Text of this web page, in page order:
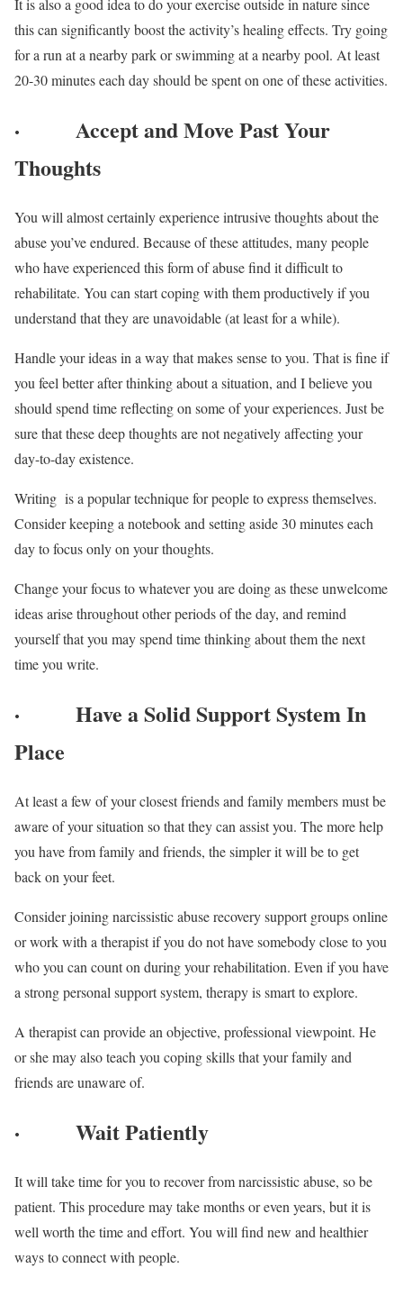
It is also a good idea to do your exercise outside in nature since
this can significantly boost the activity’s healing effects. Try going
for a run at a nearby park or swimming at a nearby pool. At least
20-30 minutes each day should be spent on one of these activities.
· Accept and Move Past Your
Thoughts
You will almost certainly experience intrusive thoughts about the
abuse you’ve endured. Because of these attitudes, many people
who have experienced this form of abuse find it difficult to
rehabilitate. You can start coping with them productively if you
understand that they are unavoidable (at least for a while).
Handle your ideas in a way that makes sense to you. That is fine if
you feel better after thinking about a situation, and I believe you
should spend time reflecting on some of your experiences. Just be
sure that these deep thoughts are not negatively affecting your
day-to-day existence.
Writing is a popular technique for people to express themselves.
Consider keeping a notebook and setting aside 30 minutes each
day to focus only on your thoughts.
Change your focus to whatever you are doing as these unwelcome
ideas arise throughout other periods of the day, and remind
yourself that you may spend time thinking about them the next
time you write.
· Have a Solid Support System In
Place
At least a few of your closest friends and family members must be
aware of your situation so that they can assist you. The more help
you have from family and friends, the simpler it will be to get
back on your feet.
Consider joining narcissistic abuse recovery support groups online
or work with a therapist if you do not have somebody close to you
who you can count on during your rehabilitation. Even if you have
a strong personal support system, therapy is smart to explore.
A therapist can provide an objective, professional viewpoint. He
or she may also teach you coping skills that your family and
friends are unaware of.
· Wait Patiently
It will take time for you to recover from narcissistic abuse, so be
patient. This procedure may take months or even years, but it is
well worth the time and effort. You will find new and healthier
ways to connect with people.